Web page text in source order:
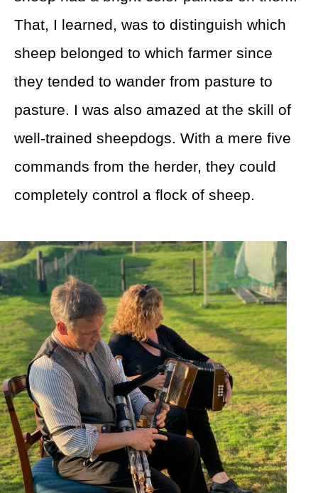
That, I learned, was to distinguish which
sheep belonged to which farmer since
they tended to wander from pasture to
pasture. I was also amazed at the skill of
well-trained sheepdogs. With a mere five
commands from the herder, they could
completely control a flock of sheep.